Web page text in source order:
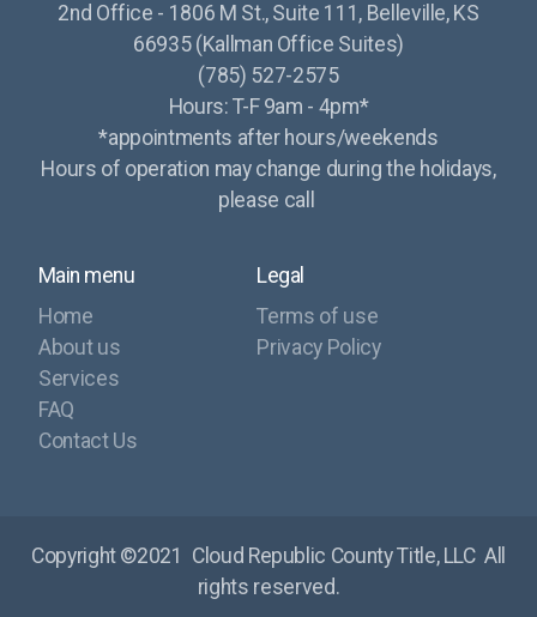
2nd Office - 1806 M St., Suite 111, Belleville, KS
66935 (Kallman Office Suites)
(785) 527-2575
Hours: T-F 9am - 4pm*
*appointments after hours/weekends
Hours of operation may change during the holidays,
please call
Main menu
Home
About us
Services
FAQ
Contact Us
Legal
Terms of use
Privacy Policy
Copyright ©2021 Cloud Republic County Title, LLC All
rights reserved.